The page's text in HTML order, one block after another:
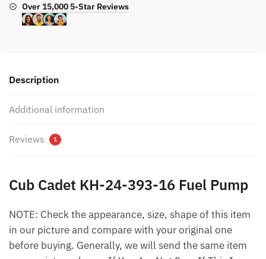
Over 15,000 5-Star Reviews
Description
Additional information
Reviews 1
Cub Cadet KH-24-393-16 Fuel Pump
NOTE: Check the appearance, size, shape of this item
in our picture and compare with your original one
before buying. Generally, we will send the same item